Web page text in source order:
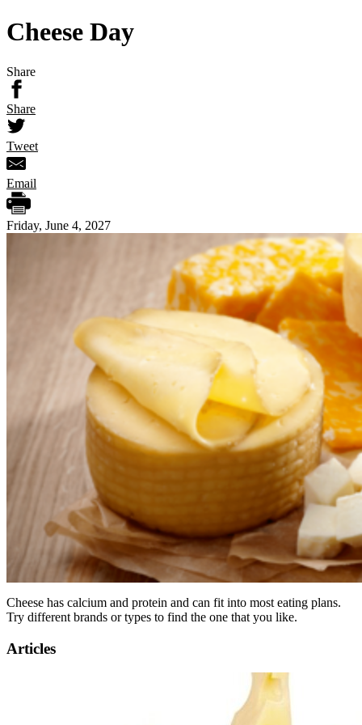
Cheese Day
Share
Share
Tweet
Email
Friday, June 4, 2027
Cheese has calcium and protein and can fit into most eating plans.
Try different brands or types to find the one that you like.
Articles